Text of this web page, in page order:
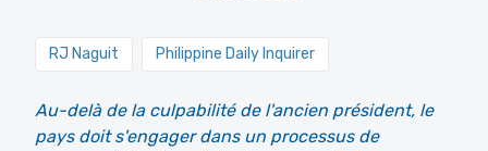
RJ Naguit Philippine Daily Inquirer
Au-delà de la culpabilité de l'ancien président, le
pays doit s'engager dans un processus de